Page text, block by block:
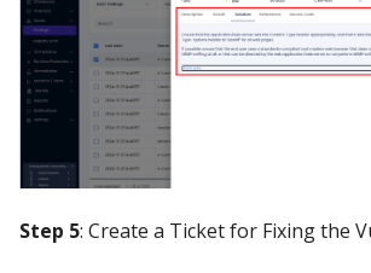
Step 5: Create a Ticket for Fixing the